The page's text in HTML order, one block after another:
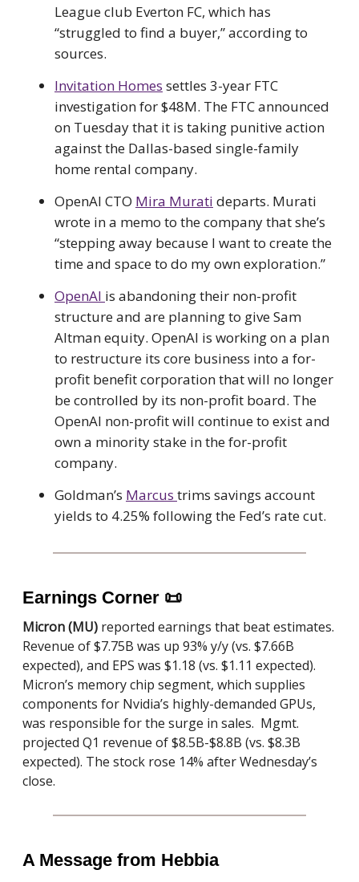
League club Everton FC, which has
“struggled to find a buyer,” according to
sources.
Invitation Homes settles 3-year FTC
investigation for $48M. The FTC announced
on Tuesday that it is taking punitive action
against the Dallas-based single-family
home rental company.
OpenAI CTO Mira Murati departs. Murati
wrote in a memo to the company that she’s
“stepping away because I want to create the
time and space to do my own exploration.”
OpenAI is abandoning their non-profit
structure and are planning to give Sam
Altman equity. OpenAI is working on a plan
to restructure its core business into a for-
profit benefit corporation that will no longer
be controlled by its non-profit board. The
OpenAI non-profit will continue to exist and
own a minority stake in the for-profit
company.
Goldman’s Marcus trims savings account
yields to 4.25% following the Fed’s rate cut.
Earnings Corner 📜
Micron (MU) reported earnings that beat estimates.
Revenue of $7.75B was up 93% y/y (vs. $7.66B
expected), and EPS was $1.18 (vs. $1.11 expected).
Micron’s memory chip segment, which supplies
components for Nvidia’s highly-demanded GPUs,
was responsible for the surge in sales. Mgmt.
projected Q1 revenue of $8.5B-$8.8B (vs. $8.3B
expected). The stock rose 14% after Wednesday’s
close.
A Message from Hebbia